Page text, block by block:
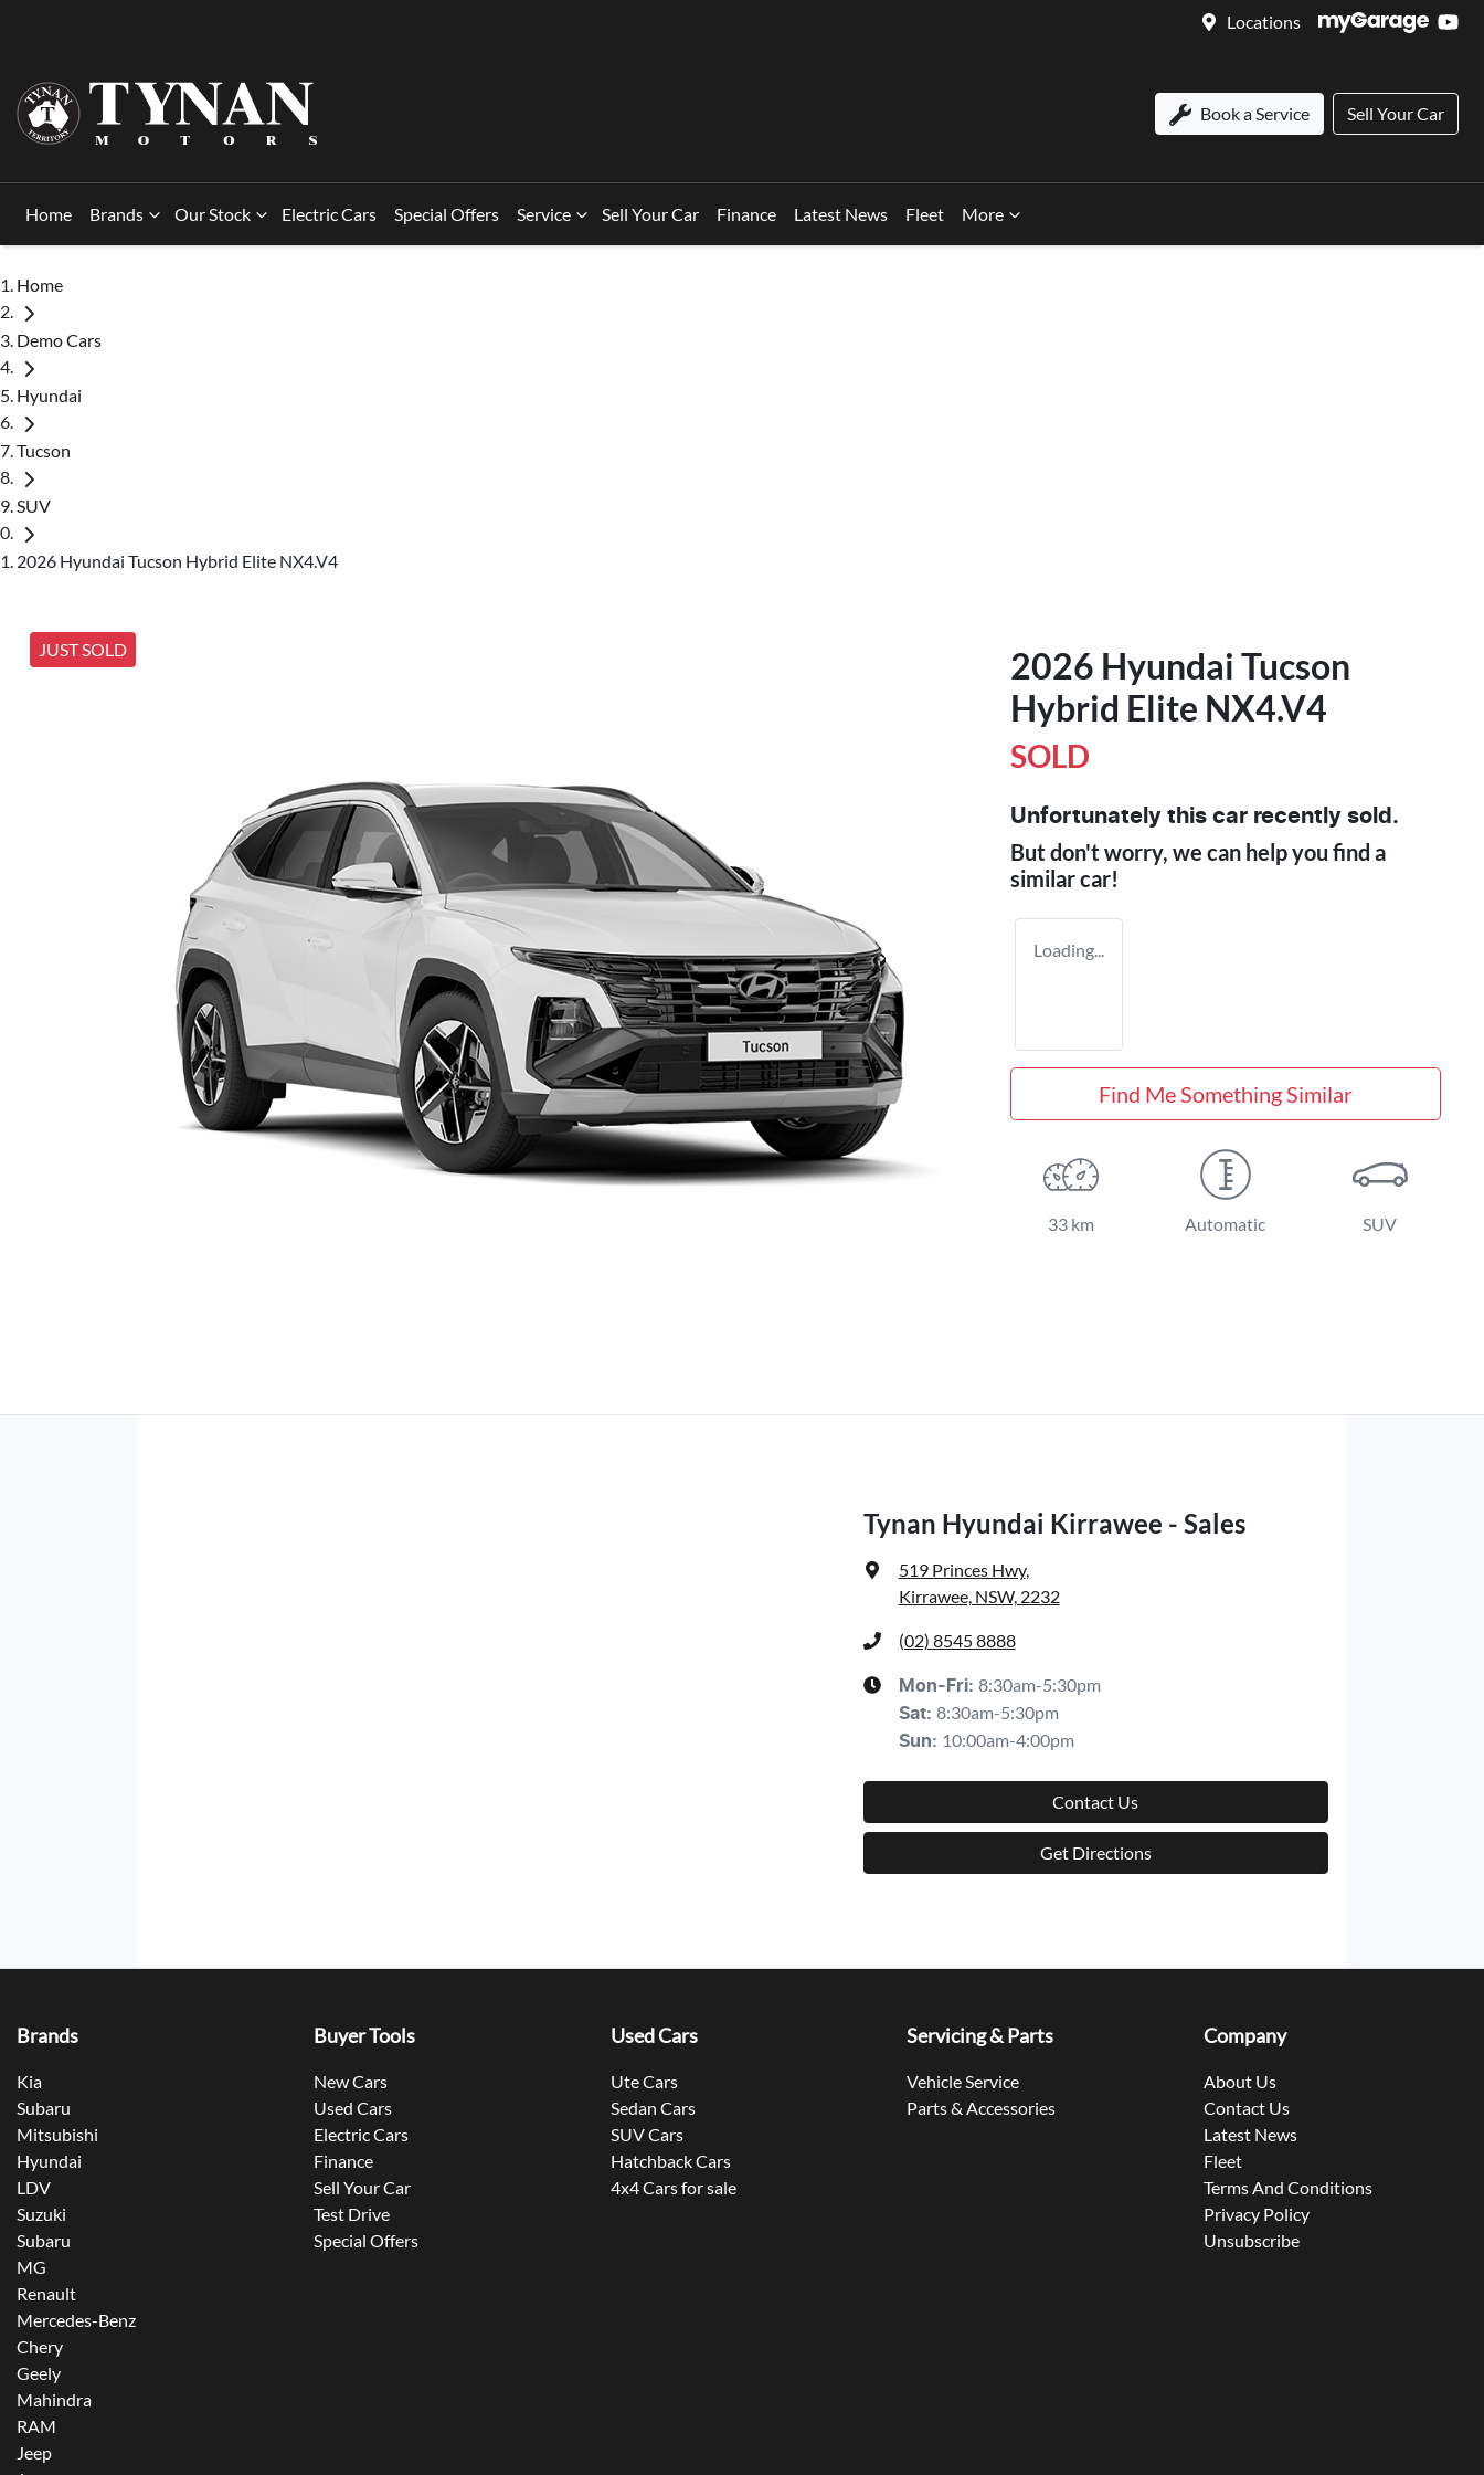
Locations
Book a Service Sell Your Car
Home Brands Our Stock Electric Cars Special Offers Service Sell Your Car Finance Latest News Fleet More
Home
Demo Cars
Hyundai
Tucson
SUV
2026 Hyundai Tucson Hybrid Elite NX4.V4
JUST SOLD
2026 Hyundai Tucson
Hybrid Elite NX4.V4
SOLD
Unfortunately this car recently sold.
But don't worry, we can help you find a
similarcar!
Loading...
Find Me Something Similar
33 km Automatic SUV
Tynan Hyundai Kirrawee - Sales
519 Princes Hwy,
Kirrawee, NSW, 2232
(02) 8545 8888
Mon-Fri: 8:30am-5:30pm
Sat: 8:30am-5:30pm
Sun: 10:00am-4:00pm
Contact Us
Get Directions
Brands
Kia
Subaru
Mitsubishi
Hyundai
LDV
Suzuki
Subaru
MG
Renault
Mercedes-Benz
Chery
Geely
Mahindra
RAM
Jeep
Buyer Tools
New Cars
Used Cars
Electric Cars
Finance
Sell Your Car
Test Drive
Special Offers
Used Cars
Ute Cars
Sedan Cars
SUV Cars
Hatchback Cars
4x4 Cars for sale
Servicing & Parts
Vehicle Service
Parts & Accessories
Company
About Us
Contact Us
Latest News
Fleet
Terms And Conditions
Privacy Policy
Unsubscribe